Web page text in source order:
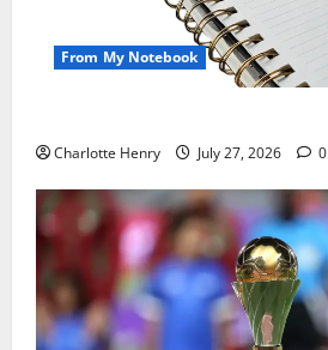
From My Notebook
Charlotte Henry July 27, 2026 0